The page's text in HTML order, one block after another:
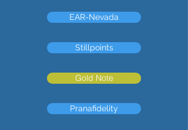
EAR-Nevada
Stillpoints
Gold Note
Pranafidelity